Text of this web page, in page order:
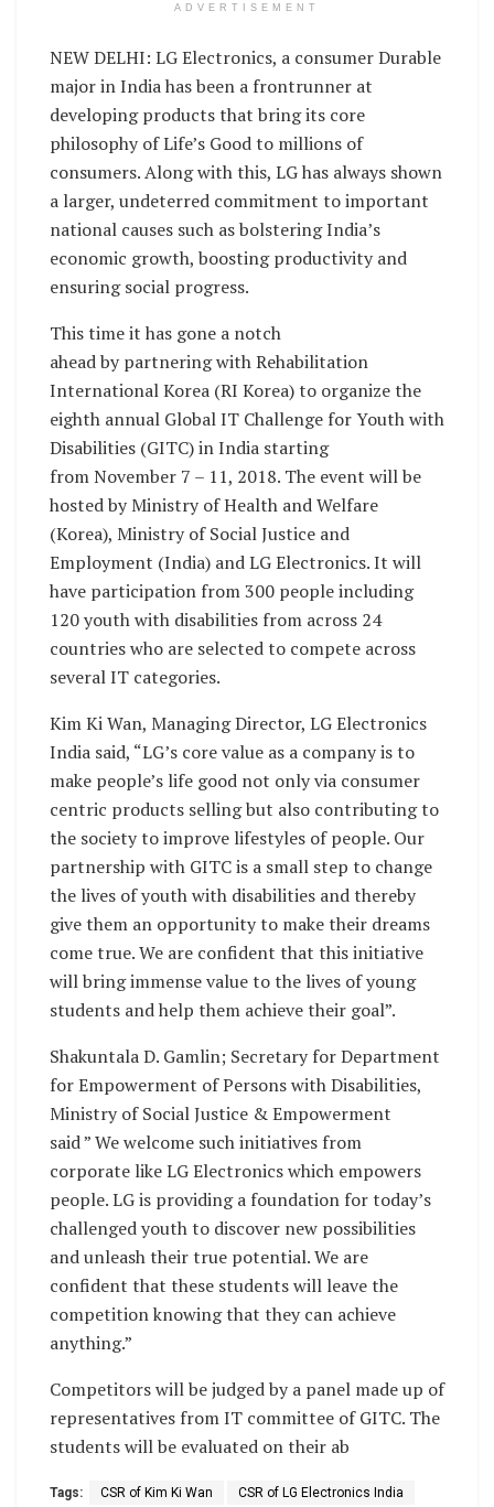
ADVERTISEMENT
NEW DELHI: LG Electronics, a consumer Durable
major in India has been a frontrunner at
developing products that bring its core
philosophy of Life’s Good to millions of
consumers. Along with this, LG has always shown
a larger, undeterred commitment to important
national causes such as bolstering India’s
economic growth, boosting productivity and
ensuring social progress.
This time it has gone a notch
ahead by partnering with Rehabilitation
International Korea (RI Korea) to organize the
eighth annual Global IT Challenge for Youth with
Disabilities (GITC) in India starting
from November 7 – 11, 2018. The event will be
hosted by Ministry of Health and Welfare
(Korea), Ministry of Social Justice and
Employment (India) and LG Electronics. It will
have participation from 300 people including
120 youth with disabilities from across 24
countries who are selected to compete across
several IT categories.
Kim Ki Wan, Managing Director, LG Electronics
India said, “LG’s core value as a company is to
make people’s life good not only via consumer
centric products selling but also contributing to
the society to improve lifestyles of people. Our
partnership with GITC is a small step to change
the lives of youth with disabilities and thereby
give them an opportunity to make their dreams
come true. We are confident that this initiative
will bring immense value to the lives of young
students and help them achieve their goal”.
Shakuntala D. Gamlin; Secretary for Department
for Empowerment of Persons with Disabilities,
Ministry of Social Justice & Empowerment
said ” We welcome such initiatives from
corporate like LG Electronics which empowers
people. LG is providing a foundation for today’s
challenged youth to discover new possibilities
and unleash their true potential. We are
confident that these students will leave the
competition knowing that they can achieve
anything.”
Competitors will be judged by a panel made up of
representatives from IT committee of GITC. The
students will be evaluated on their ab
Tags: CSR of Kim Ki Wan CSR of LG Electronics India